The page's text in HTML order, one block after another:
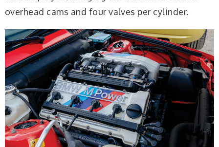
overhead cams and four valves per cylinder.